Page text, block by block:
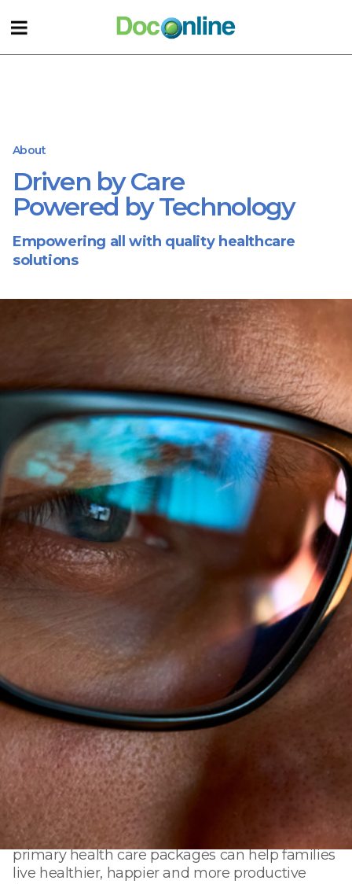
About
Driven by Care
Powered by Technology
Empowering all with quality healthcare
solutions
Our Vision
Healthier Families,
Workplaces and
Communities
Our vision is to create healthier families,
workplaces, and communities. We work
towards a single mission — to provide trusted
health care for many. From rural areas to urban
cities, from the bottom of the income pyramid
to employees of leading corporations, our
primary health care packages can help families
live healthier, happier and more productive